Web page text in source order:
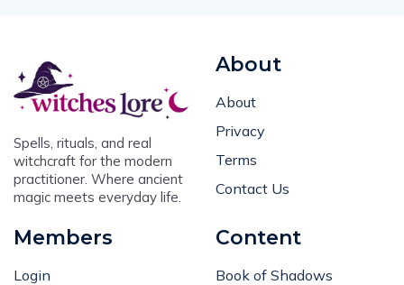
Spells, rituals, and real
witchcraft for the modern
practitioner. Where ancient
magic meets everyday life.
About
About
Privacy
Terms
Contact Us
Members
Login
Content
Book of Shadows